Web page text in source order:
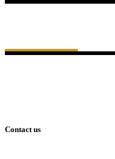
Contact us